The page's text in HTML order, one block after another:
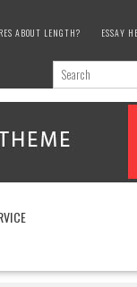
ABOUT LENGTH? ESSAY